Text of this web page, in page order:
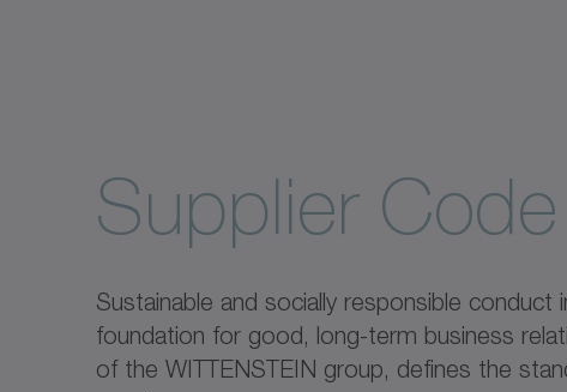
Supplier
Sustainable and socially responsible
foundation for good, long-term business
of the WITTENSTEIN group, defines the